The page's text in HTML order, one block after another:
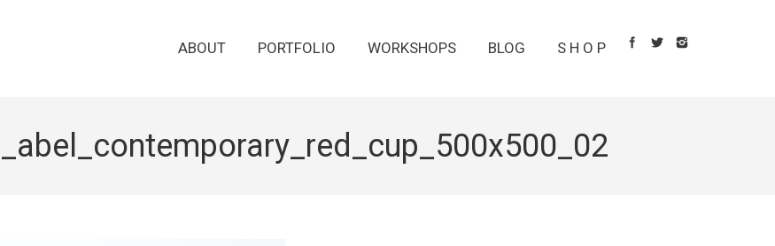
ABOUT PORTFOLIO WORKSHOPS BLOG S H O P